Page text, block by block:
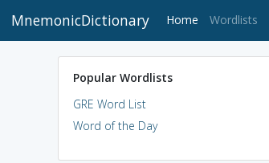
MnemonicDictionary Home (current)
Wordlists
Popular Wordlists
GRE Word List
Word of the Day